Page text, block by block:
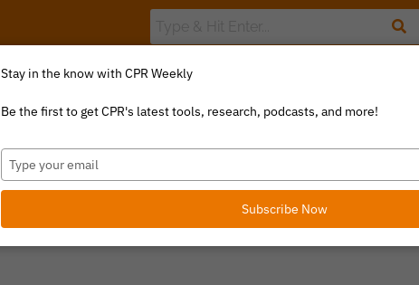
The Value Index Resource Library Catalyst Commentary
Stay in the know with CPR Weekly
Be the first to get CPR's latest tools, research, podcasts, and more!
Type
your
email
Subscribe Now